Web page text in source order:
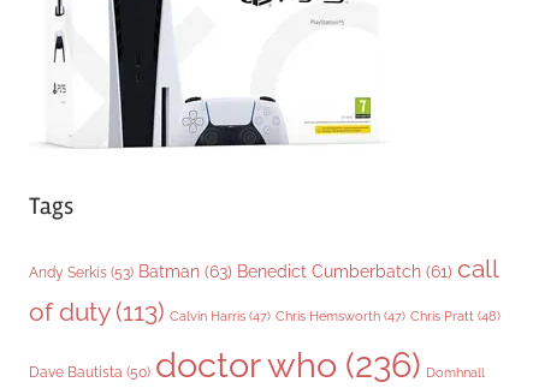
Tags
Andy Serkis (53) Batman (63) Benedict Cumberbatch (61) call
of duty(113) Calvin Harris (47) Chris Hemsworth (47) Chris Pratt (48)
Dave Bautista (50) doctor who (236) Domhnall